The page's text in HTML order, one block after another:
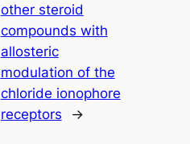
other steroid
compounds with
allosteric
modulation of the
chloride ionophore
receptors
→